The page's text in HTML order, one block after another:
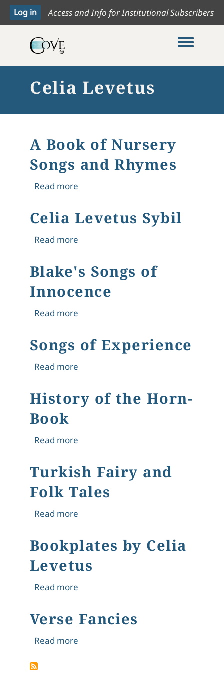
Access and Info for Institutional Subscribers
Toggle
Celia Levetus
A Book of Nursery
Songs and Rhymes
Read moreabout A Book of Nursery Songs and
Celia Levetus Sybil
Read moreabout Celia Levetus Sybil
Blake's Songs of
Innocence
Read moreabout Blake's Songs of Innocence
Songs of Experience
Read moreabout Songs of Experience
History of the Horn-
Book
Read moreabout History of the Horn-Book
Turkish Fairy and
Folk Tales
Read moreabout Turkish Fairy and Folk Tales
Bookplates by Celia
Levetus
Read moreabout Bookplates by Celia Levetus
Verse Fancies
Read moreabout Verse Fancies